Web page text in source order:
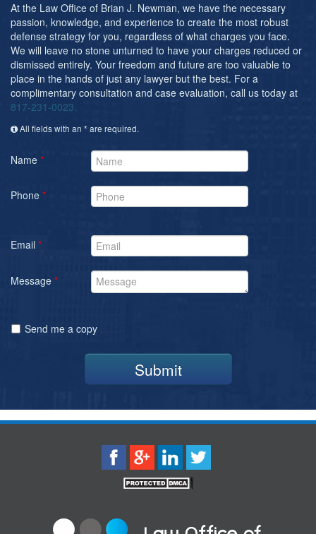
At the Law Office of Brian J. Newman, we have the necessary
passion, knowledge, and experience to create the most robust
defense strategy for you, regardless of what charges you face.
We will leave no stone unturned to have your charges reduced or
dismissed entirely. Your freedom and future are too valuable to
place in the hands of just any lawyer but the best. For a
complimentary consultation and case evaluation, call us today at
817-231-0023.
All fields with an * are required.
Name *
Phone *
Email *
Message *
Send me a copy
Submit